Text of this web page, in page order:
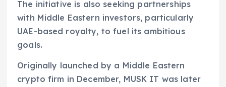
The initiative is also seeking partnerships
with Middle Eastern investors, particularly
UAE-based royalty, to fuel its ambitious
goals.
Originally launched by a Middle Eastern
crypto firm in December, MUSK IT was later